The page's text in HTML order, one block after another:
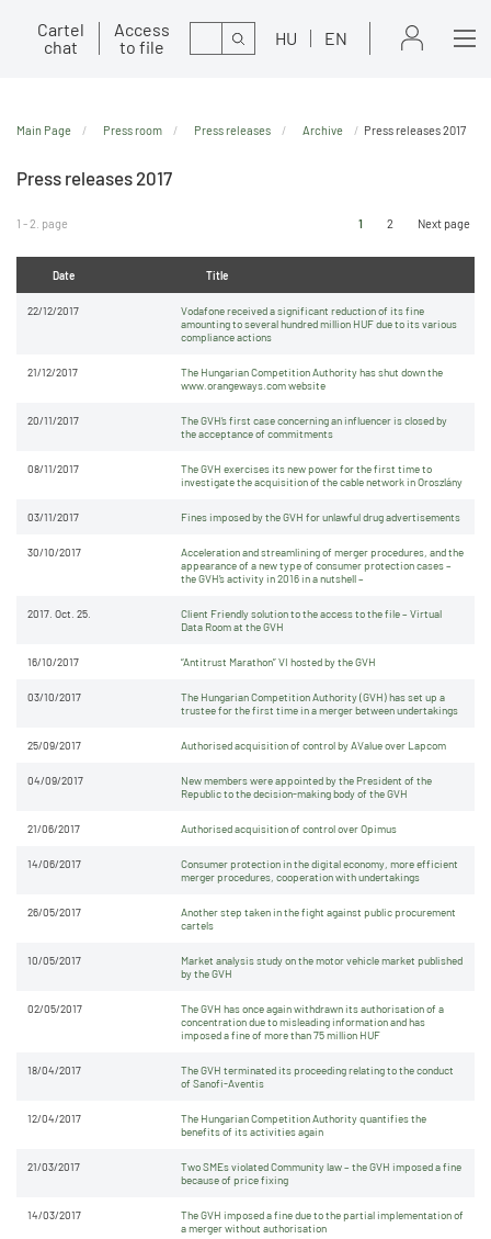
Cartel
chat
Access
to file
Search HU EN
Main Page Press room Press releases Archive Press releases 2017
Press releases 2017
1 - 2. page 1 2 Next page
Date Title
22/12/2017
Vodafone received a significant reduction of its fine
amounting to several hundred million HUF due to its various
compliance actions
21/12/2017
The Hungarian Competition Authority has shut down the
www.orangeways.com website
20/11/2017
The GVH’s first case concerning an influencer is closed by
the acceptance of commitments
08/11/2017
The GVH exercises its new power for the first time to
investigate the acquisition of the cable network in Oroszlány
03/11/2017 Fines imposed by the GVH for unlawful drug advertisements
30/10/2017
Acceleration and streamlining of merger procedures, and the
appearance of a new type of consumer protection cases –
the GVH’s activity in 2016 in a nutshell –
2017. Oct. 25.
Client Friendly solution to the access to the file – Virtual
Data Room at the GVH
16/10/2017 “Antitrust Marathon” VI hosted by the GVH
03/10/2017
The Hungarian Competition Authority (GVH) has set up a
trustee for the first time in a merger between undertakings
25/09/2017 Authorised acquisition of control by AValue over Lapcom
04/09/2017
New members were appointed by the President of the
Republic to the decision-making body of the GVH
21/06/2017 Authorised acquisition of control over Opimus
14/06/2017
Consumer protection in the digital economy, more efficient
merger procedures, cooperation with undertakings
26/05/2017
Another step taken in the fight against public procurement
cartels
10/05/2017
Market analysis study on the motor vehicle market published
by the GVH
02/05/2017
The GVH has once again withdrawn its authorisation of a
concentration due to misleading information and has
imposed a fine of more than 75 million HUF
18/04/2017
The GVH terminated its proceeding relating to the conduct
of Sanofi-Aventis
12/04/2017
The Hungarian Competition Authority quantifies the
benefits of its activities again
21/03/2017
Two SMEs violated Community law – the GVH imposed a fine
because of price fixing
14/03/2017
The GVH imposed a fine due to the partial implementation of
a merger without authorisation